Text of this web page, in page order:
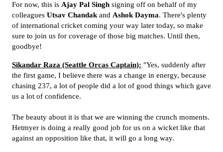
For now, this is Ajay Pal Singh signing off on behalf of my
colleagues Utsav Chandak and Ashok Dayma. There's plenty
of international cricket coming your way later today, so make
sure to join us for coverage of those big matches. Until then,
goodbye!
Sikandar Raza (Seattle Orcas Captain): "Yes, suddenly after
the first game, I believe there was a change in energy, because
chasing 237, a lot of people did a lot of good things which gave
us a lot of confidence.
The beauty about it is that we are winning the crunch moments.
Hetmyer is doing a really good job for us on a wicket like that
against an opposition like that, it will go a long way.